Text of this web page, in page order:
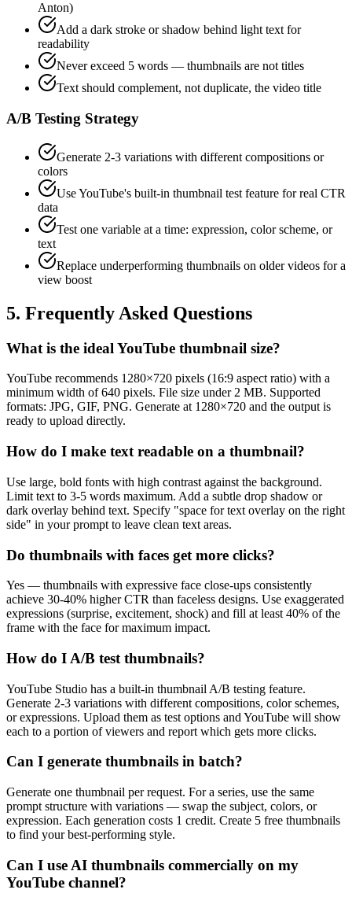
Anton)
Add a dark stroke or shadow behind light text for
readability
Never exceed 5 words — thumbnails are not titles
Text should complement, not duplicate, the video title
A/B Testing Strategy
Generate 2-3 variations with different compositions or
colors
Use YouTube's built-in thumbnail test feature for real CTR
data
Test one variable at a time: expression, color scheme, or
text
Replace underperforming thumbnails on older videos for a
view boost
5. Frequently Asked Questions
What is the ideal YouTube thumbnail size?
YouTube recommends 1280×720 pixels (16:9 aspect ratio) with a
minimum width of 640 pixels. File size under 2 MB. Supported
formats: JPG, GIF, PNG. Generate at 1280×720 and the output is
ready to upload directly.
How do I make text readable on a thumbnail?
Use large, bold fonts with high contrast against the background.
Limit text to 3-5 words maximum. Add a subtle drop shadow or
dark overlay behind text. Specify "space for text overlay on the right
side" in your prompt to leave clean text areas.
Do thumbnails with faces get more clicks?
Yes — thumbnails with expressive face close-ups consistently
achieve 30-40% higher CTR than faceless designs. Use exaggerated
expressions (surprise, excitement, shock) and fill at least 40% of the
frame with the face for maximum impact.
How do I A/B test thumbnails?
YouTube Studio has a built-in thumbnail A/B testing feature.
Generate 2-3 variations with different compositions, color schemes,
or expressions. Upload them as test options and YouTube will show
each to a portion of viewers and report which gets more clicks.
Can I generate thumbnails in batch?
Generate one thumbnail per request. For a series, use the same
prompt structure with variations — swap the subject, colors, or
expression. Each generation costs 1 credit. Create 5 free thumbnails
to find your best-performing style.
Can I use AI thumbnails commercially on my
YouTube channel?